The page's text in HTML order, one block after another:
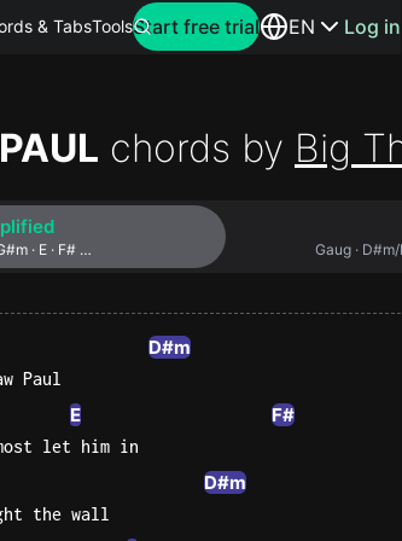
& TabsTools Search for artists or
this
Perfect
Coldplay
Start free trial EN Log in
PAUL chords by Big
· E · F# … Gaug ·
D#m
Paul
E F#
let him in
D#m
the wall